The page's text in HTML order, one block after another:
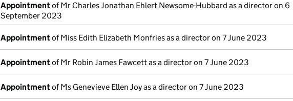
Appointmentof Mr Charles Jonathan Ehlert Newsome-Hubbard as a director on 6
September 2023
Appointmentof Miss Edith Elizabeth Monfries as a director on 7 June 2023
Appointmentof Mr Robin James Fawcett as a director on 7 June 2023
Appointmentof Ms Genevieve Ellen Joy as a director on 7 June 2023